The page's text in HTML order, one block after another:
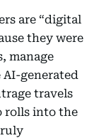
are “digital
they were
manage
generated
travels
rolls into the